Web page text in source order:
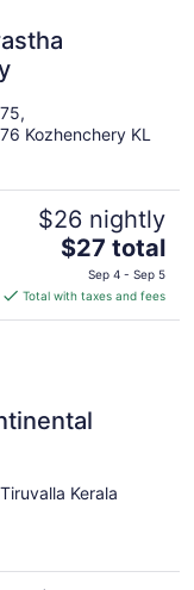
Kozhenchery KL
$26 nightly
The
price
is
$27
$27 total
Sep 4 - Sep 5
Total with taxes and fees
Kerala